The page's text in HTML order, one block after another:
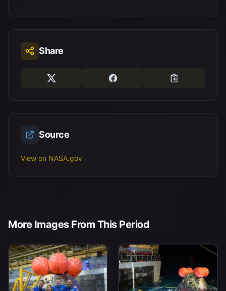
Share
Source
View on NASA.gov
More Images From This Period